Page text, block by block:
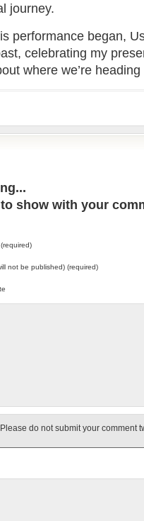
journey.
performance began,
celebrating my
where we’re heading
show with your
not be published) (required)
do not submit your comment